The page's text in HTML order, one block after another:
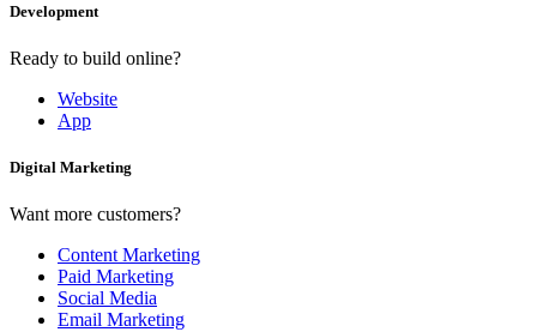
Development
Ready to build online?
Website
App
Digital Marketing
Want more customers?
Content Marketing
Paid Marketing
Social Media
Email Marketing